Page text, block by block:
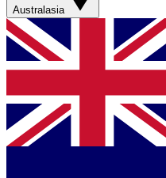
Australasia